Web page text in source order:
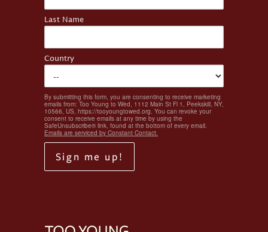
Last Name
Country
By submitting this form, you are consenting to receive marketing
emails from: Too Young to Wed, 1112 Main St Fl 1, Peekskill, NY,
10566, US, https://tooyoungtowed.org. You can revoke your
consent to receive emails at any time by using the
SafeUnsubscribe® link, found at the bottom of every email.
Emails are serviced by Constant Contact.
Sign me up!